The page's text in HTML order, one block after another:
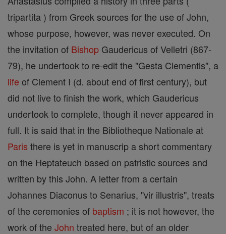
tripartita ) from Greek sources for the use of John,
whose purpose, however, was never executed. On
the invitation of Bishop Gaudericus of Velletri (867-
79), he undertook to re-edit the "Gesta Clementis", a
life of Clement I (d. about end of first century), but
did not live to finish the work, which Gaudericus
undertook to complete, though it never appeared in
full. It is said that in the Bibliotheque Nationale at
Paris there is yet in manuscrip a short commentary
on the Heptateuch based on patristic sources and
written by this John. A letter from a certain
Johannes Diaconus to Senarius, "vir illustris", treats
of the ceremonies of baptism ; it is not however, the
work of the John treated here, but of an older